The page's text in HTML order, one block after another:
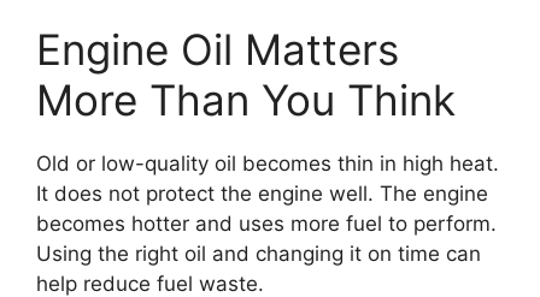
Engine Oil Matters
More Than You Think
Old or low-quality oil becomes thin in high heat.
It does not protect the engine well. The engine
becomes hotter and uses more fuel to perform.
Using the right oil and changing it on time can
help reduce fuel waste.